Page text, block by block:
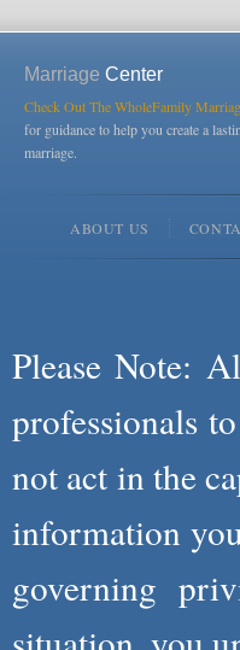
Marriage Center
Check Out The WholeFamily
for guidance to help you create a
marriage.
ABOUT US
Please Note:
professionals
not act in the
information
governing